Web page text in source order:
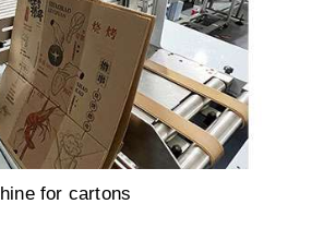
for cartons